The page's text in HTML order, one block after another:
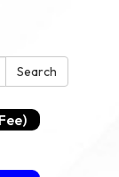
Search